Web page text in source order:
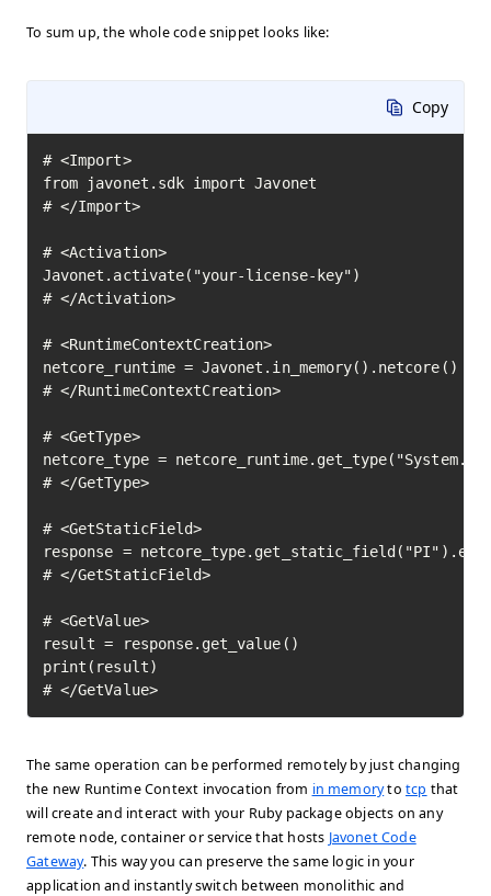
To sum up, the whole code snippet looks like:
Copy
# <Import>
from javonet.sdk import Javonet
# </Import>
# <Activation>
Javonet.activate("your-license-key")
# </Activation>
# <RuntimeContextCreation>
netcore_runtime = Javonet.in_memory().netcore()
# </RuntimeContextCreation>
# <GetType>
netcore_type =
# </GetType>
# <GetStaticField>
response =
# </GetStaticField>
# <GetValue>
result = response.get_value()
print(result)
# </GetValue>
The same operation can be performed remotely by just changing
the new Runtime Context invocation from in memorytotcp that
will create and interact with your Ruby package objects on any
remote node, container or service that hosts Javonet Code
Gateway. This way you can preserve the same logic in your
application and instantly switch between monolithic and